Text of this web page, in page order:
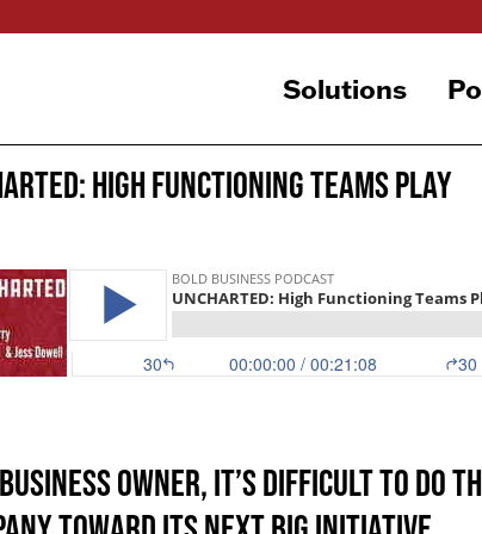
Solutions
High Functioning Teams Play
owner, it’s difficult to do